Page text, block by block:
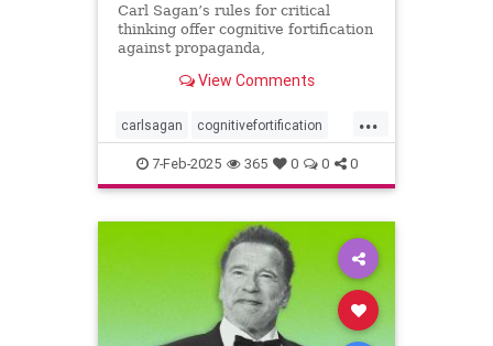
Carl Sagan’s rules for critical
thinking offer cognitive fortification
against propaganda,
falsehood.View Comments
...
carlsagan cognitivefortification
criticalthinking fallacy falsehood
findtruth goodcriticalthinking
pseudoscience
7-Feb-2025 365 0 0 0